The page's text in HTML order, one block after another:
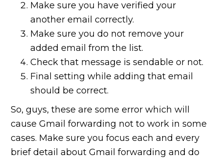
Make sure you have verified your
another email correctly.
Make sure you do not remove your
added email from the list.
Check that message is sendable or not.
Final setting while adding that email
should be correct.
So, guys, these are some error which will
cause Gmail forwarding not to work in some
cases. Make sure you focus each and every
brief detail about Gmail forwarding and do